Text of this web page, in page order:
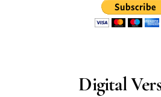
Digital